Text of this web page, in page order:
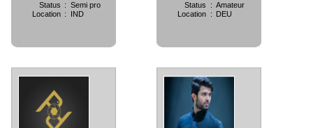
Status : Semi pro
Location : IND
Status : Amateur
Location : DEU